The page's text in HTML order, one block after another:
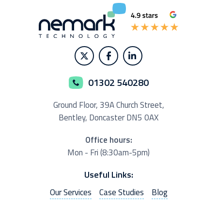
01302 540280
Ground Floor, 39A Church Street,
Bentley, DoncasterDN5 0AX
Office hours:
Mon - Fri (8:30am-5pm)
Useful Links:
Our Services Case Studies Blog